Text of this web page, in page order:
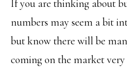
If you are thinking about
numbers may seem a bit
but know there will be
coming on the market